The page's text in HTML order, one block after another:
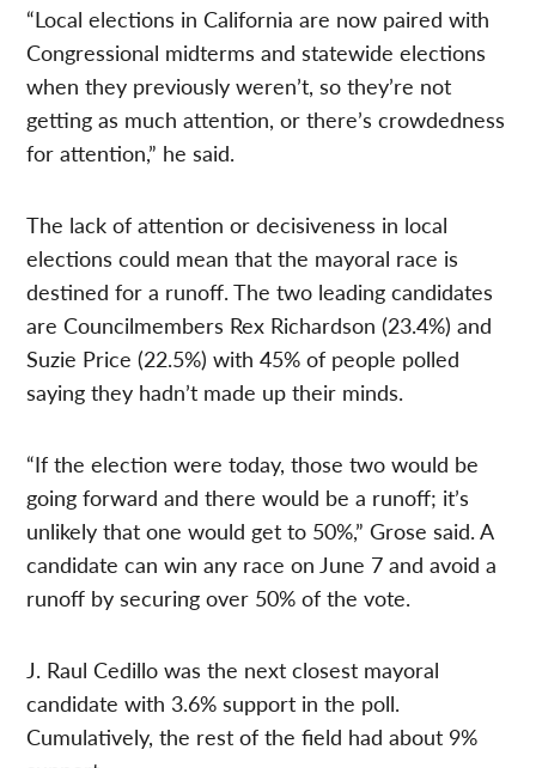
“Local elections in California are now paired with
Congressional midterms and statewide elections
when they previously weren’t, so they’re not
getting as much attention, or there’s crowdedness
for attention,” he said.
The lack of attention or decisiveness in local
elections could mean that the mayoral race is
destined for a runoff. The two leading candidates
are Councilmembers Rex Richardson (23.4%) and
Suzie Price (22.5%) with 45% of people polled
saying they hadn’t made up their minds.
“If the election were today, those two would be
going forward and there would be a runoff; it’s
unlikely that one would get to 50%,” Grose said. A
candidate can win any race on June 7 and avoid a
runoff by securing over 50% of the vote.
J. Raul Cedillo was the next closest mayoral
candidate with 3.6% support in the poll.
Cumulatively, the rest of the field had about 9%